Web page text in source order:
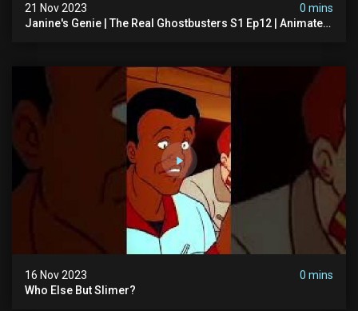
21 Nov 2023
0 mins
Janine's Genie | The Real Ghostbusters S1 Ep12 | Animated
16 Nov 2023
0 mins
Who Else But Slimer?